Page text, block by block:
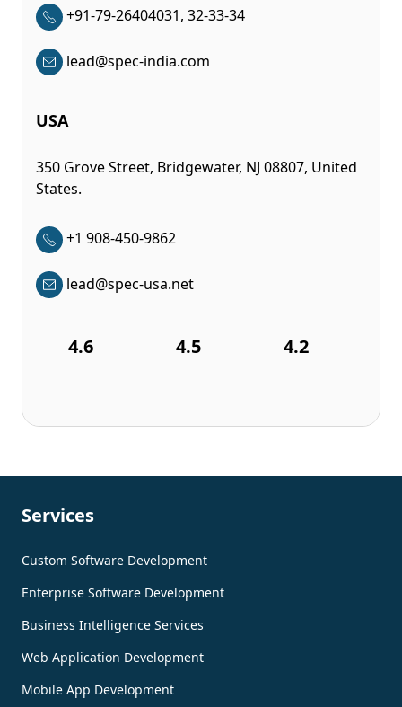
+91-79-26404031, 32-33-34
lead@spec-india.com
USA
350 Grove Street, Bridgewater, NJ 08807, United
States.
+1 908-450-9862
lead@spec-usa.net
4.6 4.5 4.2
Services
Custom Software Development
Enterprise Software Development
Business Intelligence Services
Web Application Development
Mobile App Development